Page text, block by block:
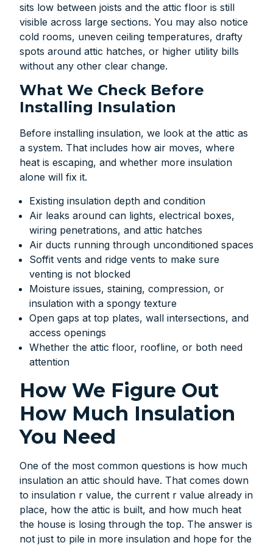
sits low between joists and the attic floor is still
visible across large sections. You may also notice
cold rooms, uneven ceiling temperatures, drafty
spots around attic hatches, or higher utility bills
without any other clear change.
What We Check Before
Installing Insulation
Before installing insulation, we look at the attic as
a system. That includes how air moves, where
heat is escaping, and whether more insulation
alone will fix it.
Existing insulation depth and condition
Air leaks around can lights, electrical boxes,
wiring penetrations, and attic hatches
Air ducts running through unconditioned spaces
Soffit vents and ridge vents to make sure
venting is not blocked
Moisture issues, staining, compression, or
insulation with a spongy texture
Open gaps at top plates, wall intersections, and
access openings
Whether the attic floor, roofline, or both need
attention
How We Figure Out
How Much Insulation
You Need
One of the most common questions is how much
insulation an attic should have. That comes down
to insulation r value, the current r value already in
place, how the attic is built, and how much heat
the house is losing through the top. The answer is
not just to pile in more insulation and hope for the